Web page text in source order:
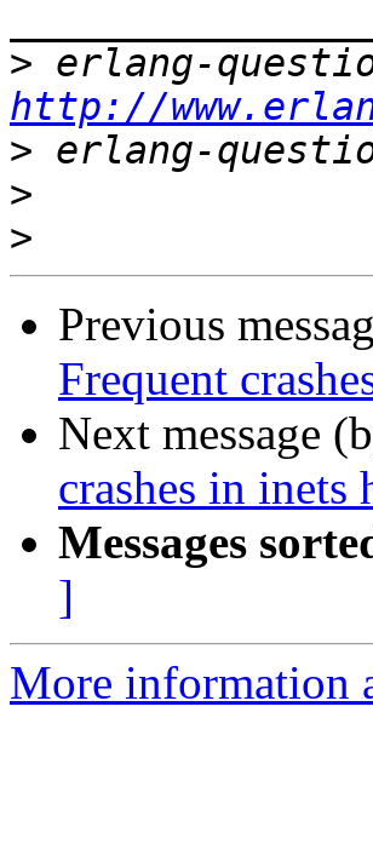
>
http://
>
>
>
Previous
Frequent
Next message
crashes in
Messages
]
More information